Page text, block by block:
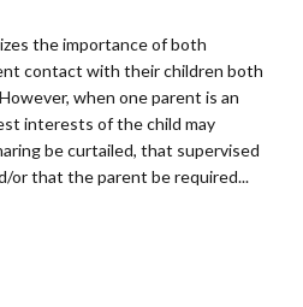
the importance of both
contact with their children both
when one parent is an
interests of the child may
be curtailed, that supervised
or that the parent be required...